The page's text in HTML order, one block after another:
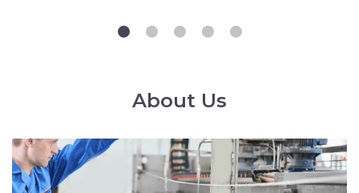
About Us